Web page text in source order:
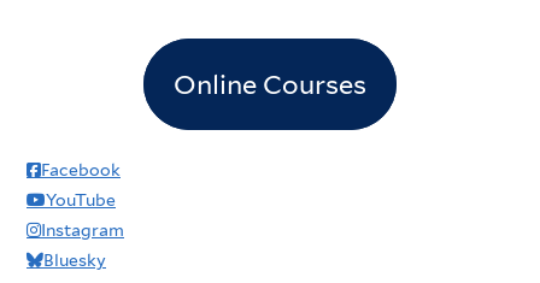
Online Courses
Facebook
YouTube
Instagram
Bluesky